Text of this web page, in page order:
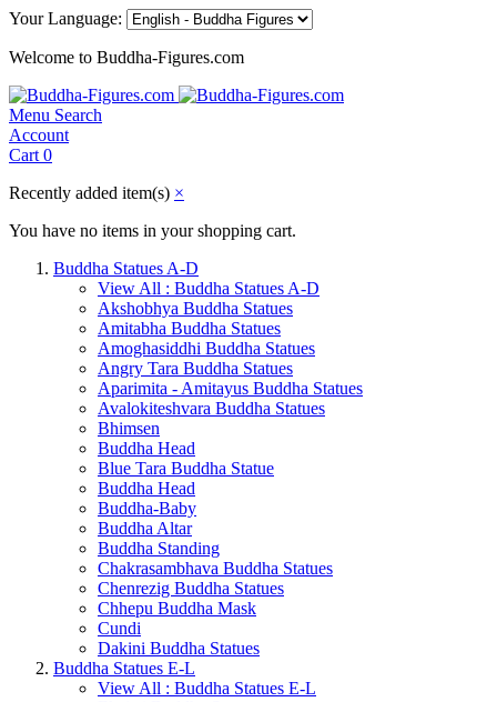
Your Language:
Welcome to Buddha-Figures.com
Menu Search
Account
Cart 0
Recently added item(s) ×
You have no items in your shopping cart.
Buddha Statues A-D
View All : Buddha Statues A-D
Akshobhya Buddha Statues
Amitabha Buddha Statues
Amoghasiddhi Buddha Statues
Angry Tara Buddha Statues
Aparimita - Amitayus Buddha Statues
Avalokiteshvara Buddha Statues
Bhimsen
Buddha Head
Blue Tara Buddha Statue
Buddha Head
Buddha-Baby
Buddha Altar
Buddha Standing
Chakrasambhava Buddha Statues
Chenrezig Buddha Statues
Chhepu Buddha Mask
Cundi
Dakini Buddha Statues
Buddha Statues E-L
View All : Buddha Statues E-L